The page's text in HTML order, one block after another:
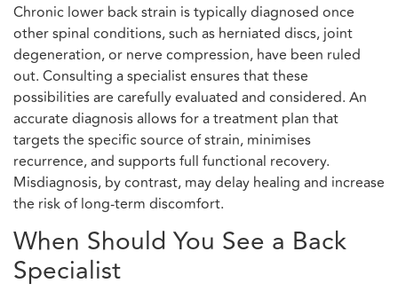
Chronic lower back strain is typically diagnosed once
other spinal conditions, such as herniated discs, joint
degeneration, or nerve compression, have been ruled
out. Consulting a specialist ensures that these
possibilities are carefully evaluated and considered. An
accurate diagnosis allows for a treatment plan that
targets the specific source of strain, minimises
recurrence, and supports full functional recovery.
Misdiagnosis, by contrast, may delay healing and increase
the risk of long-term discomfort.
When Should You See a Back
Specialist